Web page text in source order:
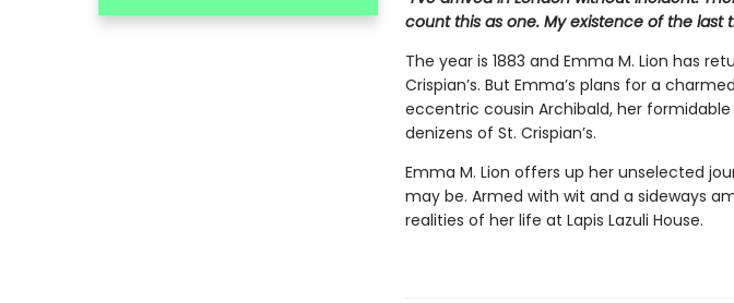
count this as one. My existence of the last
The year is 1883 and Emma M. Lion has
Crispian’s. But Emma’s plans for a
eccentric cousin Archibald, her
denizens of St. Crispian’s.
Emma M. Lion offers up her unselected
may be. Armed with wit and a sideways
realities of her life at Lapis Lazuli House.